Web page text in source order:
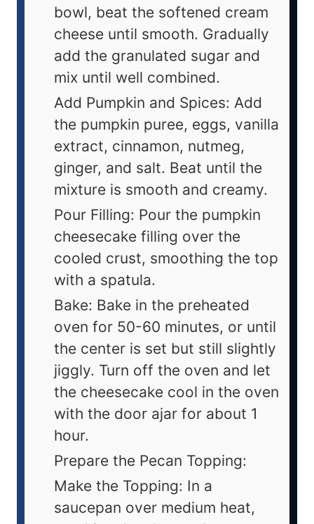
bowl, beat the softened cream
cheese until smooth. Gradually
add the granulated sugar and
mix until well combined.
Add Pumpkin and Spices: Add
the pumpkin puree, eggs, vanilla
extract, cinnamon, nutmeg,
ginger, and salt. Beat until the
mixture is smooth and creamy.
Pour Filling: Pour the pumpkin
cheesecake filling over the
cooled crust, smoothing the top
with a spatula.
Bake: Bake in the preheated
oven for 50-60 minutes, or until
the center is set but still slightly
jiggly. Turn off the oven and let
the cheesecake cool in the oven
with the door ajar for about 1
hour.
Prepare the Pecan Topping:
Make the Topping: In a
saucepan over medium heat,